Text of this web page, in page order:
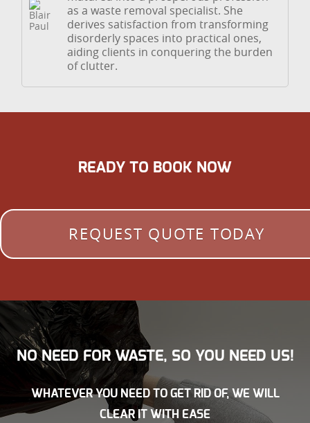
as a waste removal specialist. She
derives satisfaction from transforming
disorderly spaces into practical ones,
aiding clients in conquering the burden
of clutter.
READY TO BOOK NOW
REQUEST QUOTE TODAY
NO NEED FOR WASTE, SO YOU NEED US!
WHATEVER YOU NEED TO GET RID OF, WE WILL
CLEAR IT WITH EASE